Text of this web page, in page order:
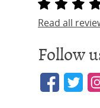
Read all
Follow